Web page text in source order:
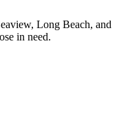
Long Beach, and
in need.